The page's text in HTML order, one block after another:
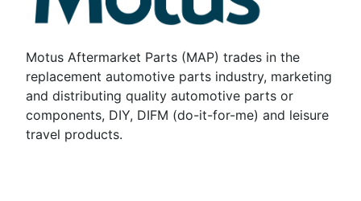
Motus Aftermarket Parts (MAP) trades in the
replacement automotive parts industry, marketing
and distributing quality automotive parts or
components, DIY, DIFM (do-it-for-me) and leisure
travel products.